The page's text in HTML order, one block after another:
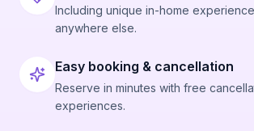
Including unique in-home
anywhere else.
Easy booking & cancellation
Reserve in minutes with free
experiences.